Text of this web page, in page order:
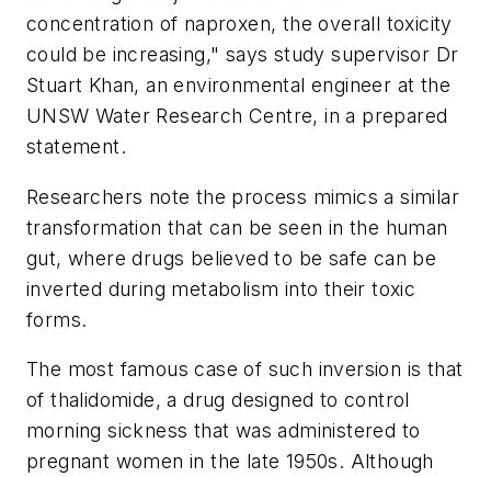
concentration of naproxen, the overall toxicity
could be increasing," says study supervisor Dr
Stuart Khan, an environmental engineer at the
UNSW Water Research Centre, in a prepared
statement.
Researchers note the process mimics a similar
transformation that can be seen in the human
gut, where drugs believed to be safe can be
inverted during metabolism into their toxic
forms.
The most famous case of such inversion is that
of thalidomide, a drug designed to control
morning sickness that was administered to
pregnant women in the late 1950s. Although